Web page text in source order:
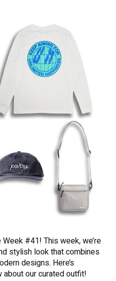
#41! This week, we’re
stylish look that combines
designs. Here’s
about our curated outfit!